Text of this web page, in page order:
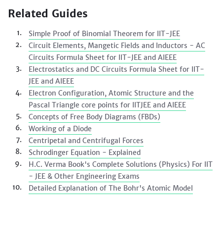
Related Guides
Simple Proof of Binomial Theorem for IIT-JEE
Circuit Elements, Mangetic Fields and Inductors - AC
Circuits Formula Sheet for IIT-JEE and AIEEE
Electrostatics and DC Circuits Formula Sheet for IIT-
JEE and AIEEE
Electron Configuration, Atomic Structure and the
Pascal Triangle core points for IITJEE and AIEEE
Concepts of Free Body Diagrams (FBDs)
Working of a Diode
Centripetal and Centrifugal Forces
Schrodinger Equation - Explained
H.C. Verma Book's Complete Solutions (Physics) For IIT
- JEE & Other Engineering Exams
Detailed Explanation of The Bohr's Atomic Model